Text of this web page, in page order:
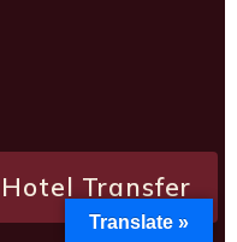
Transfer
Translate »